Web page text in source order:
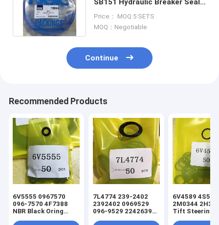
Price： MOQ 5 SETS
MOQ：Negotiable
Continue
Recommended Products
6V5555 0967570
096-7570 4F7388
NBR Black Oring
7L4774 239-2402
2392402 0969529
096-9529 2242639
6V4589 4S5924
2M0344
Tift Steering